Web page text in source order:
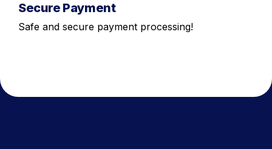
Secure Payment
Safe and secure payment processing!